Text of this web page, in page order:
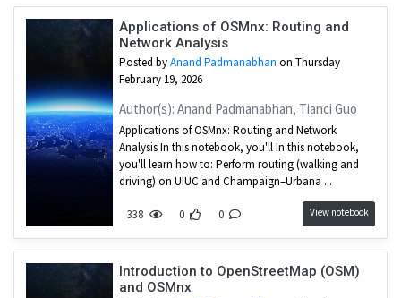
Applications of OSMnx: Routing and
Network Analysis
Posted byAnand Padmanabhan on Thursday
February 19, 2026
Author(s): Anand Padmanabhan, Tianci Guo
Applications of OSMnx: Routing and Network
Analysis In this notebook, you'll In this notebook,
you'll learn how to: Perform routing (walking and
driving) on UIUC and Champaign–Urbana ...
338 0 0 View notebook
Introduction to OpenStreetMap (OSM)
and OSMnx